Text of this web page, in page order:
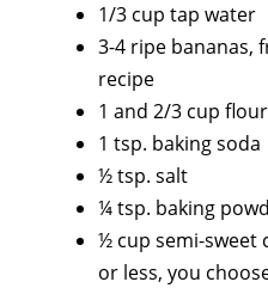
1/3 cup tap water
3-4 ripe bananas,
recipe
1 and 2/3 cup flour
1 tsp. baking soda
½ tsp. salt
¼ tsp. baking
½ cup semi-sweet
or less, you